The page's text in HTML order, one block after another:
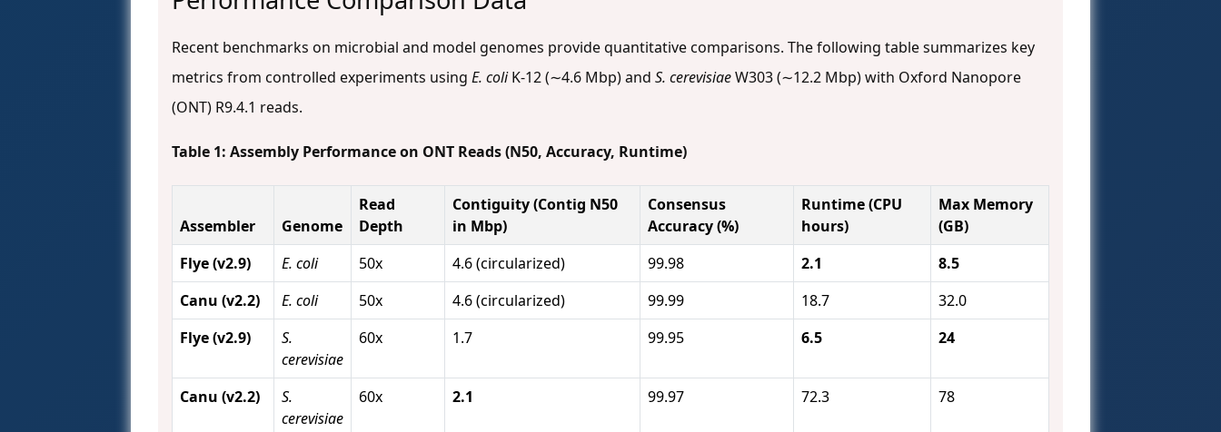
Recent benchmarks on microbial and model genomes provide quantitative comparisons. The following table summarizes key
metrics from controlled experiments using E. coliK-12 (∼4.6 Mbp) and S. cerevisiaeW303 (∼12.2 Mbp) with Oxford Nanopore
(ONT) R9.4.1 reads.
Table 1: Assembly Performance on ONT Reads (N50, Accuracy, Runtime)
Assembler Genome
Read
Depth
Contiguity (Contig N50
in Mbp)
Consensus
Accuracy (%)
Runtime (CPU
hours)
Max Memory
(GB)
Flye (v2.9)
E. coli 50x 4.6 (circularized) 99.98 2.1
8.5
Canu (v2.2)
E. coli 50x 4.6 (circularized) 99.99 18.7
32.0
Flye (v2.9)
S.
cerevisiae
60x 1.7 99.95 6.5 24
Canu (v2.2)
S.
cerevisiae
60x 2.1 99.97 72.3 78